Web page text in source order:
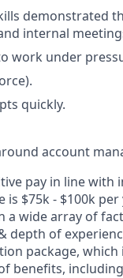
demonstrated
internal
work under
quickly.
account
pay in line with
$75k - $100k per
a wide array of
of
package, which
benefits,